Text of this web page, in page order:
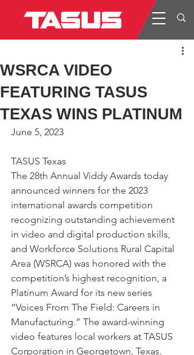
WSRCA VIDEO
FEATURING TASUS
TEXAS WINS PLATINUM
June 5, 2023
TASUS Texas
The 28th Annual Viddy Awards today
announced winners for the 2023
international awards competition
recognizing outstanding achievement
in video and digital production skills,
and Workforce Solutions Rural Capital
Area (WSRCA) was honored with the
competition’s highest recognition, a
Platinum Award for its new series
“Voices From The Field: Careers in
Manufacturing.” The award-winning
video features local workers at TASUS
Corporation in Georgetown, Texas.